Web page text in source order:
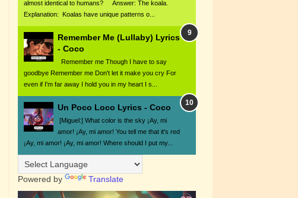
almost identical to humans? Answer: The koala.
Explanation: Koalas have unique patterns o...
Remember Me (Lullaby) Lyrics
- Coco
Remember me Though I have to say
goodbye Remember me Don't let it make you cry For
even if I'm far away I hold you in my heart I s...
Un Poco Loco Lyrics - Coco
[Miguel:] What color is the sky ¡Ay, mi
amor! ¡Ay, mi amor! You tell me that it's red
¡Ay, mi amor! ¡Ay, mi amor! Where should I put my...
Powered by Translate